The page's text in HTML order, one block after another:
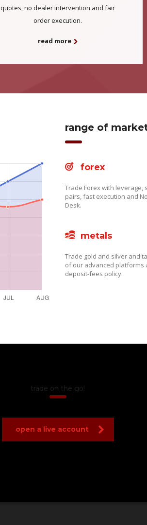
quotes, no dealer intervention and fair
order execution.
read more
range of
forex
Trade Forex with leverage,
pairs, fast execution and
Desk.
metals
Trade gold and silver and
of our advanced platforms
deposit-fees policy.
trade on the go!
open a live account